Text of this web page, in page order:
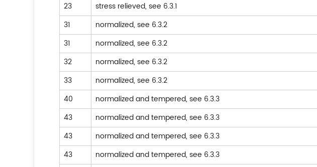
23
stress relieved, see 6.3.1
31
normalized, see 6.3.2
31
normalized, see 6.3.2
32
normalized, see 6.3.2
33
normalized, see 6.3.2
40
normalized and tempered, see 6.3.3
43
normalized and tempered, see 6.3.3
43
normalized and tempered, see 6.3.3
43
normalized and tempered, see 6.3.3